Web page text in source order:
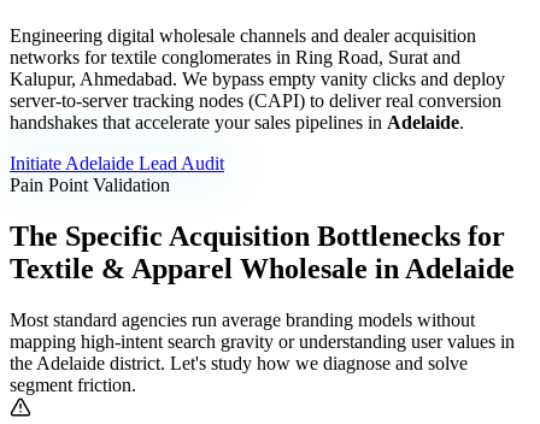
Engineering digital wholesale channels and dealer acquisition
networks for textile conglomerates in Ring Road, Surat and
Kalupur, Ahmedabad. We bypass empty vanity clicks and deploy
server-to-server tracking nodes (CAPI) to deliver real conversion
handshakes that accelerate your sales pipelines in Adelaide.
Initiate Adelaide Lead Audit
Pain Point Validation
The Specific Acquisition Bottlenecks for
Textile & Apparel Wholesale in Adelaide
Most standard agencies run average branding models without
mapping high-intent search gravity or understanding user values in
the Adelaide district. Let's study how we diagnose and solve
segment friction.